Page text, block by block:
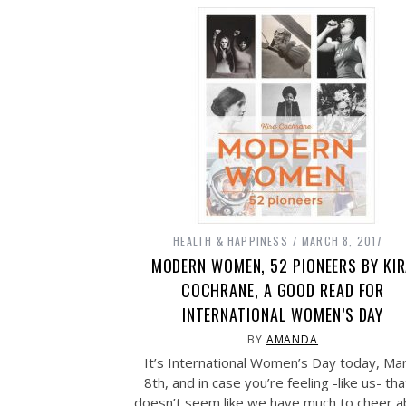
HEALTH & HAPPINESS MARCH 8, 2017
MODERN WOMEN, 52 PIONEERS BY
COCHRANE, A GOOD READ FOR
INTERNATIONAL WOMEN’S DAY
BY AMANDA
It’s International Women’s Day today,
8th, and in case you’re feeling -like us-
doesn’t seem like we have much to cheer